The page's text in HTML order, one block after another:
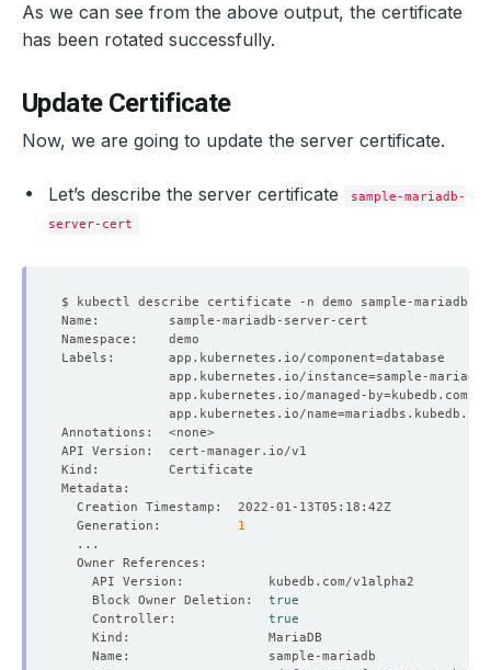
As we can see from the above output, the certificate
has been rotated successfully.
Update Certificate
Now, we are going to update the server certificate.
Let’s describe the server certificate
sample-mariadb-
server-cert
Labels:       app.kubernetes.io/component=
              app.kubernetes.io/instance
=
              app.kubernetes.io/managed-by
=
              app.kubernetes.io/name
=
  Generation:
1
    Block Owner Deletion:
true
    Controller:
true